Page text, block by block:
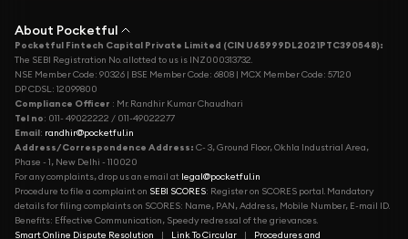
About Pocketful
Pocketful Fintech Capital Private Limited (CIN U65999DL2021PTC390548):
The SEBI Registration No. allotted to us is INZ000313732.
NSE Member Code: 90326 | BSE Member Code: 6808 | MCX Member Code: 57120
DP CDSL: 12099800
Compliance Officer : Mr. Randhir Kumar Chaudhari
Tel no: 011- 49022222 / 011-49022277
Email: randhir@pocketful.in
Address/Correspondence Address: C- 3, Ground Floor, Okhla Industrial Area,
Phase - 1, New Delhi - 110020
For any complaints, drop us an email at legal@pocketful.in
Procedure to file a complaint on SEBI SCORES: Register on SCORES portal. Mandatory
details for filing complaints on SCORES: Name, PAN, Address, Mobile Number, E-mail ID.
Benefits: Effective Communication, Speedy redressal of the grievances.
Smart Online Dispute Resolution
| Link To Circular |
Procedures and